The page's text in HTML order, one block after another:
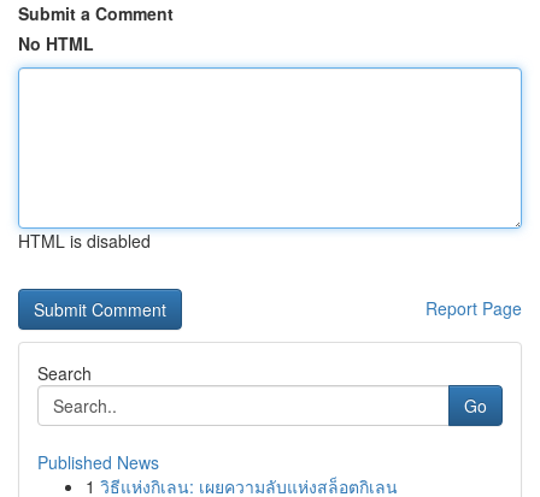
Submit a Comment
No HTML
HTML is disabled
Report Page
Search
Go
Published News
1 วิธีแห่งกิเลน: เผยความลับแห่งสล็อตกิเลน